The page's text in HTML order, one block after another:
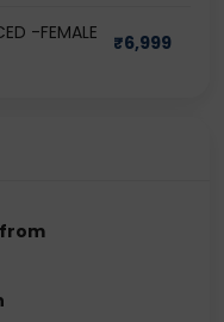
-FEMALE
₹6,999